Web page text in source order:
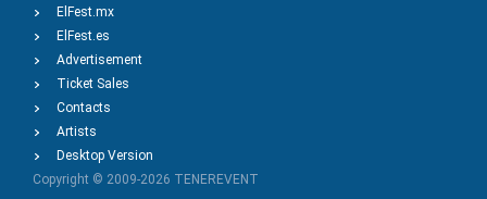
ElFest.mx
ElFest.es
Advertisement
Ticket Sales
Contacts
Artists
Desktop Version
Copyright © 2009-2026 TENEREVENT